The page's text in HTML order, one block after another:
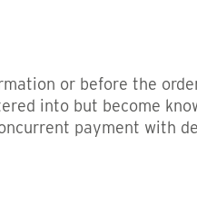
or before the
into but become
payment with